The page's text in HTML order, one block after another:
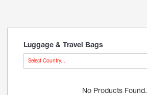
Luggage & Travel Bags
Select Country...
No Products Found.